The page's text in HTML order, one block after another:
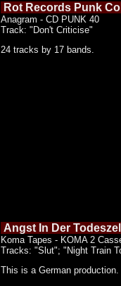
Rot Records Punk
Anagram - CD PUNK 40
Track: "Don't Criticise"
24 tracks by 17 bands.
Angst In Der
Koma Tapes - KOMA 2
Tracks: "Slut"; "Night Train
This is a German production.